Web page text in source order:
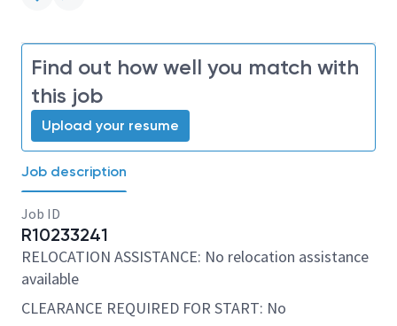
Find out how well you match with
this job
Upload your resume
Job description
Job ID
R10233241
RELOCATION ASSISTANCE: No relocation assistance
available
CLEARANCE REQUIRED FOR START: No